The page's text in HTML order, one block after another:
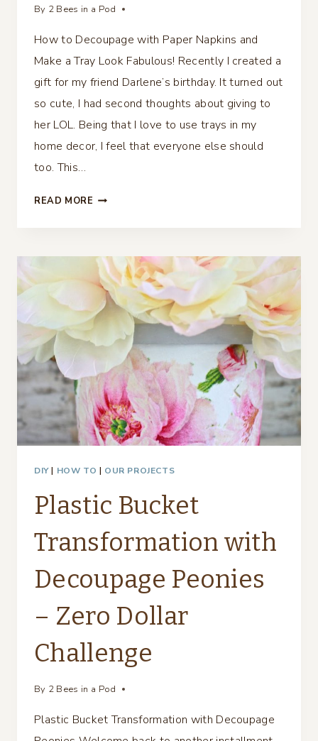
By 2 Bees in a Pod
How to Decoupage with Paper Napkins and
Make a Tray Look Fabulous! Recently I created a
gift for my friend Darlene’s birthday. It turned out
so cute, I had second thoughts about giving to
her LOL. Being that I love to use trays in my
home decor, I feel that everyone else should
too. This…
READ MORE HOW
PAPER
NAPKINS
AND
MAKE
A
TRAY
LOOK
FABULOUS
DIY| HOW TO | OUR PROJECTS
Plastic Bucket
Transformation with
Decoupage Peonies
– Zero Dollar
Challenge
By 2 Bees in a Pod
Plastic Bucket Transformation with Decoupage